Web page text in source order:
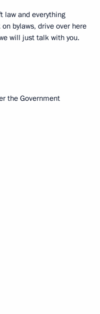
law and everything
bylaws, drive over here
will just talk with you.
the Government